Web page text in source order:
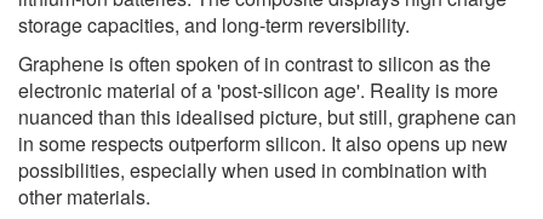
storage capacities, and long-term reversibility.
Graphene is often spoken of in contrast to silicon as the
electronic material of a 'post-silicon age'. Reality is more
nuanced than this idealised picture, but still, graphene can
in some respects outperform silicon. It also opens up new
possibilities, especially when used in combination with
other materials.